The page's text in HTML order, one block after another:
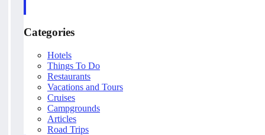
Categories
Hotels
Things To Do
Restaurants
Vacations and Tours
Cruises
Campgrounds
Articles
Road Trips